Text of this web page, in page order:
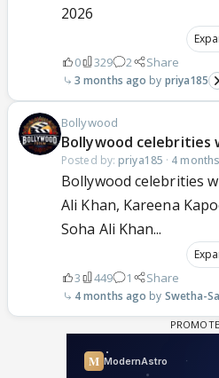
2026
0 329 2 Share
3 months ago priya185
Bollywood
Bollywood celebrities
Posted by: priya185 · 4
Bollywood celebrities
Ali Khan, Kareena
Soha Ali Khan...
3 449 1 Share
4 months ago Swetha-